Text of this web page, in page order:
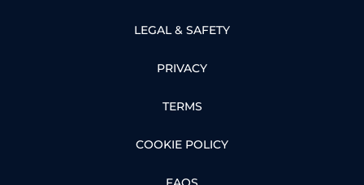
LEGAL & SAFETY
PRIVACY
TERMS
COOKIE POLICY